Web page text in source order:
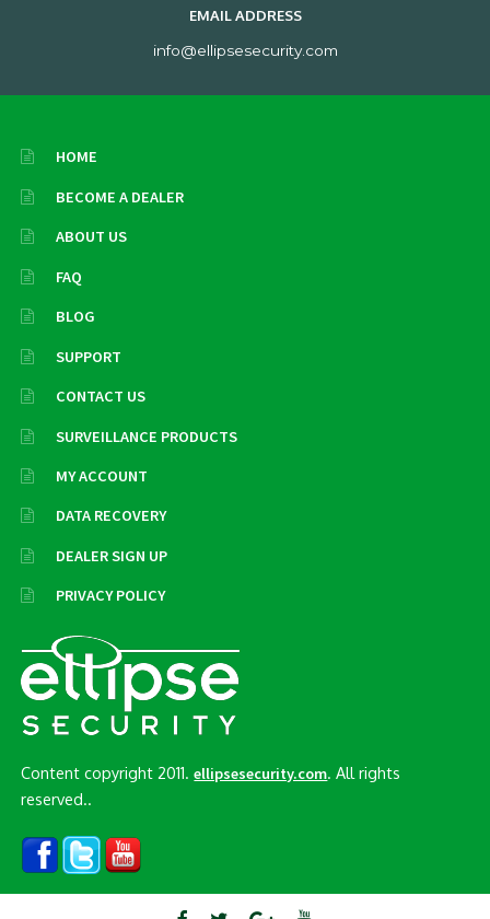
EMAIL ADDRESS
info@ellipsesecurity.com
HOME
BECOME A DEALER
ABOUT US
FAQ
BLOG
SUPPORT
CONTACT US
SURVEILLANCE PRODUCTS
MY ACCOUNT
DATA RECOVERY
DEALER SIGN UP
PRIVACY POLICY
Content copyright 2011.ellipsesecurity.com . All rights
reserved..